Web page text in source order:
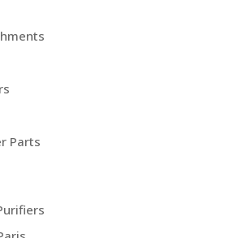
Parts